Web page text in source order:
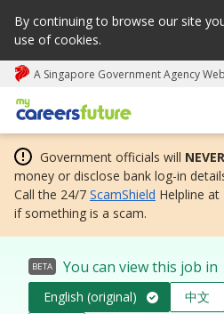
By continuing to browse our site
use of cookies.
A Singapore Government Agency
My careers future | An adapt
Government officials will NEVER
money or disclose bank log-in
Call the 24/7 ScamShield Helpline
if something is a scam.
BETA You can view this job in
English (original) 中文